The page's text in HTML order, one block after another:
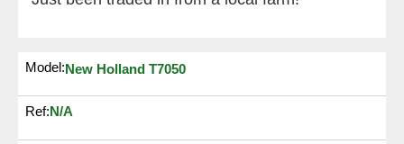
Model:New Holland T7050
Ref:N/A